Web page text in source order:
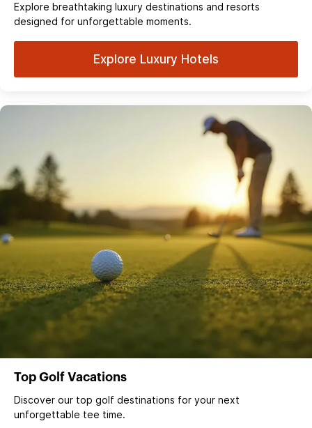
Explore breathtaking luxury destinations and resorts
designed for unforgettable moments.
Explore Luxury Hotels
Top Golf Vacations
Discover our top golf destinations for your next
unforgettable tee time.